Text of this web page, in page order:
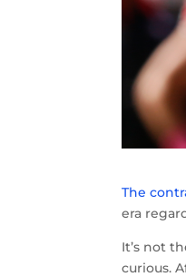
The
era
It’s not
curious.